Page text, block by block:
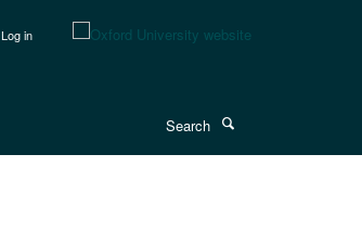
Log in